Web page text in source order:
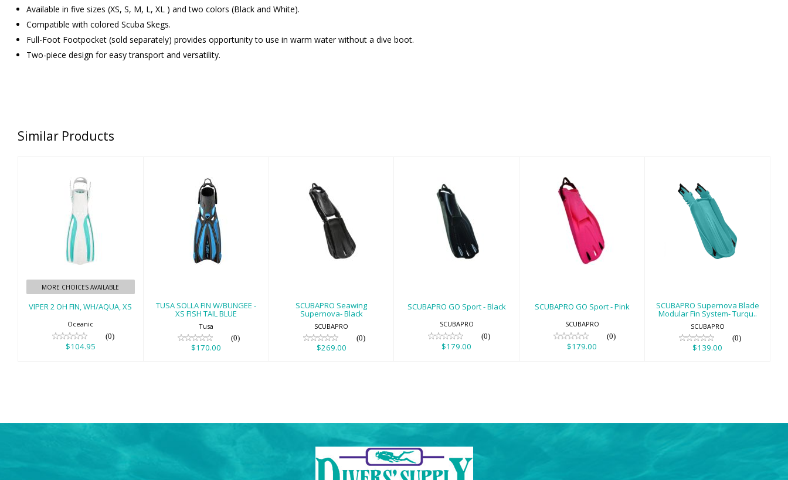
Available in five sizes (XS, S, M, L, XL ) and two colors (Black and White).
Compatible with colored Scuba Skegs.
Full-Foot Footpocket (sold separately) provides opportunity to use in warm water without a dive boot.
Two-piece design for easy transport and versatility.
Similar Products
VIPER 2 OH FIN,
WH/AQUA, XS
$104.95
MORE CHOICES AVAILABLE
VIPER 2 OH FIN, WH/AQUA, XS
Oceanic
(0)
$104.95
TUSA SOLLA FIN
W/BUNGEE - XS
FISH TAIL BLUE
$170.00
TUSA SOLLA FIN W/BUNGEE -
XS FISH TAIL BLUE
Tusa
(0)
$170.00
SCUBAPRO
Seawing
Supernova- Black
$269.00
SCUBAPRO Seawing
Supernova- Black
SCUBAPRO
(0)
$269.00
SCUBAPRO GO
Sport - Black
$179.00
SCUBAPRO GO Sport - Black
SCUBAPRO
(0)
$179.00
SCUBAPRO GO
Sport - Pink
$179.00
SCUBAPRO GO Sport - Pink
SCUBAPRO
(0)
$179.00
SCUBAPRO
Supernova Blade
Modular Fin
System- Turqu..
SCUBAPRO Supernova Blade
Modular Fin System- Turqu..
SCUBAPRO
(0)
$139.00